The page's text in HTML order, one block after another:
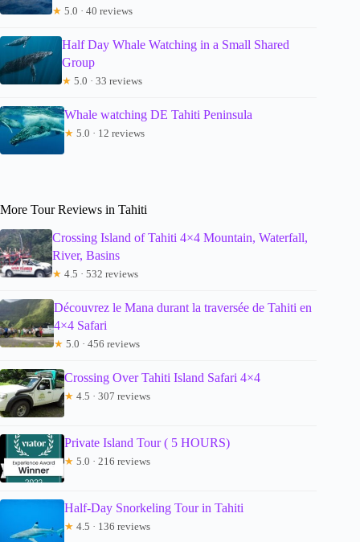
★ 5.0 · 40 reviews
Half Day Whale Watching in a Small Shared
Group
★ 5.0 · 33 reviews
Whale watching DE Tahiti Peninsula
★ 5.0 · 12 reviews
More Tour Reviews in Tahiti
Crossing Island of Tahiti 4×4 Mountain, Waterfall,
River, Basins
★ 4.5 · 532 reviews
Découvrez le Mana durant la traversée de Tahiti en
4×4 Safari
★ 5.0 · 456 reviews
Crossing Over Tahiti Island Safari 4×4
★ 4.5 · 307 reviews
Private Island Tour ( 5 HOURS)
★ 5.0 · 216 reviews
Half-Day Snorkeling Tour in Tahiti
★ 4.5 · 136 reviews